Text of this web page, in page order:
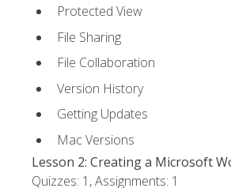
Protected View
File Sharing
File Collaboration
Version History
Getting Updates
Mac Versions
Lesson 2: Creating a Microsoft
Quizzes: 1, Assignments: 1